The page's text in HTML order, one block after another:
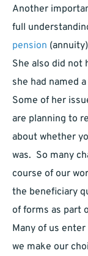
Another
full
pension
She also did not
she had named
Some of her
are planning to
about whether
was. So many
course of our
the beneficiary
of forms as part
Many of us
we make our